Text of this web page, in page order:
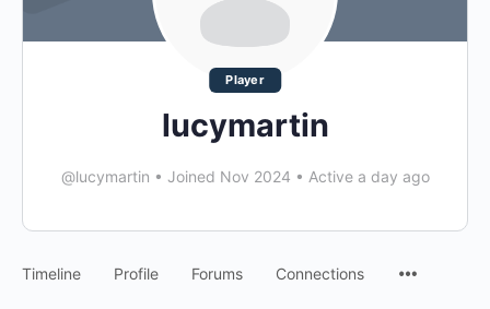
Player
lucymartin
@lucymartin • Joined Nov 2024 • Active a day ago
Timeline Profile Forums Connections